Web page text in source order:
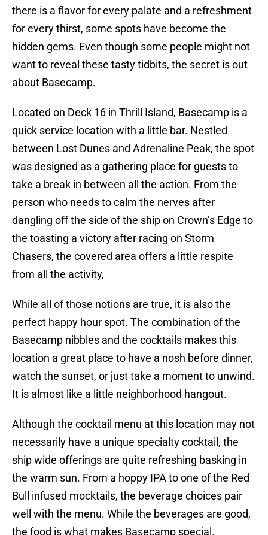
there is a flavor for every palate and a refreshment
for every thirst, some spots have become the
hidden gems. Even though some people might not
want to reveal these tasty tidbits, the secret is out
about Basecamp.
Located on Deck 16 in Thrill Island, Basecamp is a
quick service location with a little bar. Nestled
between Lost Dunes and Adrenaline Peak, the spot
was designed as a gathering place for guests to
take a break in between all the action. From the
person who needs to calm the nerves after
dangling off the side of the ship on Crown’s Edge to
the toasting a victory after racing on Storm
Chasers, the covered area offers a little respite
from all the activity,
While all of those notions are true, it is also the
perfect happy hour spot. The combination of the
Basecamp nibbles and the cocktails makes this
location a great place to have a nosh before dinner,
watch the sunset, or just take a moment to unwind.
It is almost like a little neighborhood hangout.
Although the cocktail menu at this location may not
necessarily have a unique specialty cocktail, the
ship wide offerings are quite refreshing basking in
the warm sun. From a hoppy IPA to one of the Red
Bull infused mocktails, the beverage choices pair
well with the menu. While the beverages are good,
the food is what makes Basecamp special.